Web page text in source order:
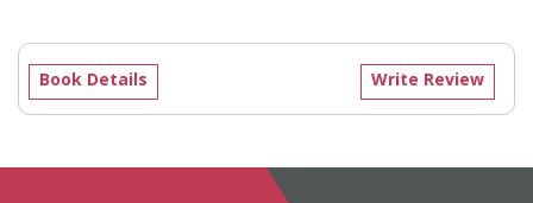
Write Review
Book Details